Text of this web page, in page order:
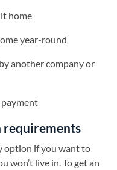
home
year-round
another company or
payment
requirements
option if you want to
won’t live in. To get an